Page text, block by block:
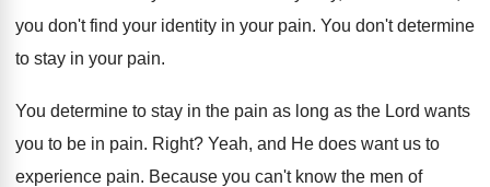
you don't find your identity in your pain. You don't determine
to stay in your pain.
You determine to stay in the pain as long as the Lord wants
you to be in pain. Right? Yeah, and He does want us to
experience pain. Because you can't know the men of